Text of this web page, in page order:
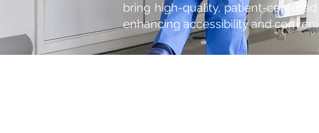
bring high-quality, patient-
enhancing accessibility and